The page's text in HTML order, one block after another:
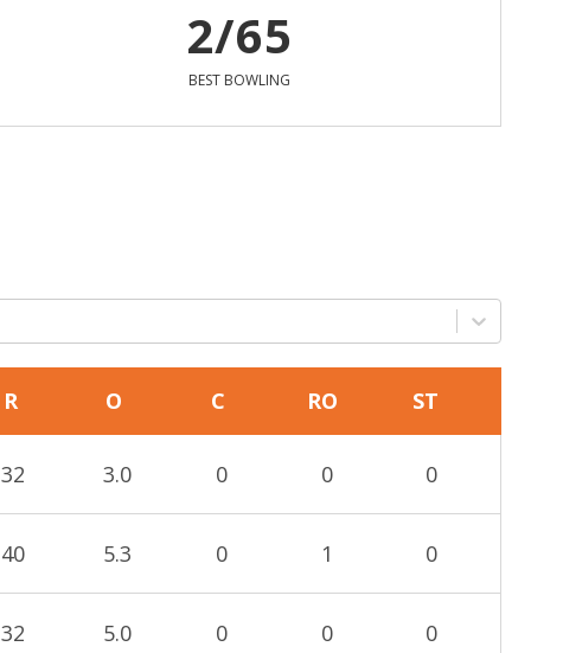
2/65
BEST BOWLING
R O C RO ST
32 3.0 0 0 0
40 5.3 0 1 0
32 5.0 0 0 0